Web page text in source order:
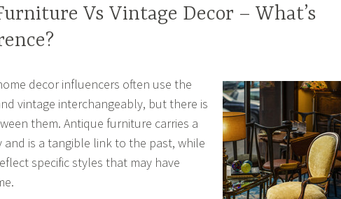
Vs Vintage Decor – What’s
decor influencers often use the
vintage interchangeably, but there is
them. Antique furniture carries a
and is a tangible link to the past, while
specific styles that may have